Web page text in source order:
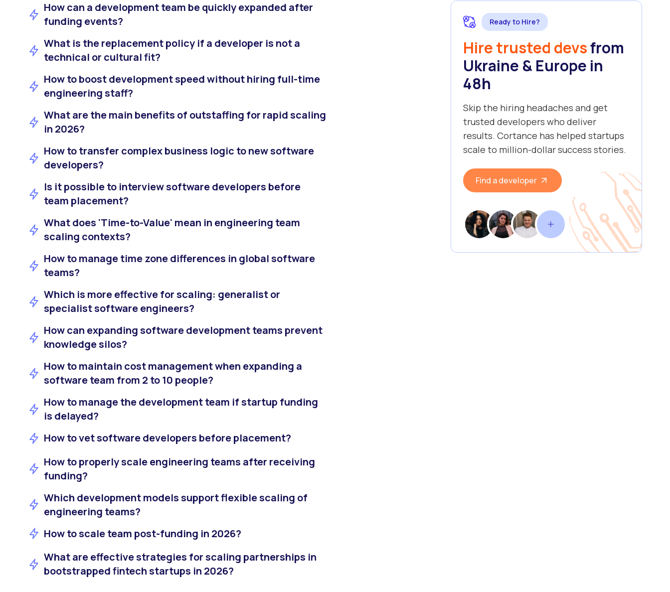
How can a development team be quickly expanded after
funding events?
What is the replacement policy if a developer is not a
technical or cultural fit?
How to boost development speed without hiring full-time
engineering staff?
What are the main benefits of outstaffing for rapid scaling
in 2026?
How to transfer complex business logic to new software
developers?
Is it possible to interview software developers before
team placement?
What does 'Time-to-Value' mean in engineering team
scaling contexts?
How to manage time zone differences in global software
teams?
Which is more effective for scaling: generalist or
specialist software engineers?
How can expanding software development teams prevent
knowledge silos?
How to maintain cost management when expanding a
software team from 2 to 10 people?
How to manage the development team if startup funding
is delayed?
How to vet software developers before placement?
How to properly scale engineering teams after receiving
funding?
Which development models support flexible scaling of
engineering teams?
How to scale team post-funding in 2026?
What are effective strategies for scaling partnerships in
bootstrapped fintech startups in 2026?
Ready to Hire?
Hire trusted devsfrom
Ukraine & Europe in
48h
Skip the hiring headaches and get
trusted developers who deliver
results. Cortance has helped startups
scale to million-dollar success stories.
Find a developer